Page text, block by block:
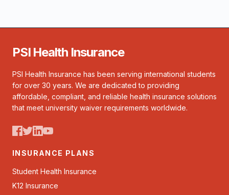
PSI Health Insurance
PSI Health Insurance has been serving international students
for over 30 years. We are dedicated to providing
affordable, compliant, and reliable health insurance solutions
that meet university waiver requirements worldwide.
INSURANCE PLANS
Student Health Insurance
K12 Insurance